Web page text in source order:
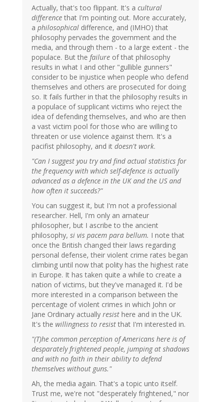
Actually, that's too flippant. It's a cultural
difference that I'm pointing out. More accurately,
a philosophical difference, and (IMHO) that
philosophy pervades the government and the
media, and through them - to a large extent - the
populace. But the failure of that philosophy
results in what I and other "gullible gunners"
consider to be injustice when people who defend
themselves and others are prosecuted for doing
so. It fails further in that the philosophy results in
a populace of supplicant victims who reject the
idea of defending themselves, and who are then
a vast victim pool for those who are willing to
threaten or use violence against them. It's a
pacifist philosophy, and it doesn't work.
"Can I suggest you try and find actual statistics for
the frequency with which self-defence is actually
advanced as a defence in the UK and the US and
how often it succeeds?"
You can suggest it, but I'm not a professional
researcher. Hell, I'm only an amateur
philosopher, but I ascribe to the ancient
philosophy, si vis pacem para bellum. I note that
once the British changed their laws regarding
personal defense, their violent crime rates began
climbing until now that polity has the highest rate
in Europe. It has taken quite a while to create a
nation of victims, but they've managed it. I'd be
more interested in a comparison between the
percentage of violent crimes in which John or
Jane Ordinary actually resist here and in the UK.
It's the willingness to resist that I'm interested in.
"(T)he common perception of Americans here is of
desparately frightened people, jumping at shadows
and with no faith in their ability to defend
themselves without guns."
Ah, the media again. That's a topic unto itself.
Trust me, we're not "desperately frightened," nor